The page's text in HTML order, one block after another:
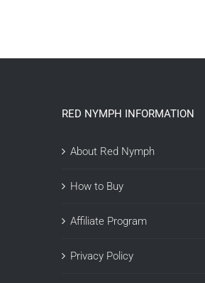
RED NYMPH INFORMATION
About Red Nymph
How to Buy
Affiliate Program
Privacy Policy